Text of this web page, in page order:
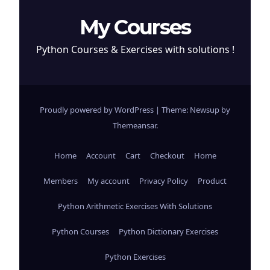
My Courses
Python Courses & Exercises with solutions !
Proudly powered by WordPress | Theme: Newsup by
Themeansar.
Home Account Cart Checkout Home
Members My account Privacy Policy Product
Python Arithmetic Exercises With Solutions
Python Courses Python Dictionary Exercises
Python Exercises